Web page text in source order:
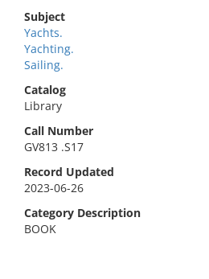
Subject
Yachts.
Yachting.
Sailing.
Catalog
Library
Call Number
GV813 .S17
Record Updated
2023-06-26
Category Description
BOOK